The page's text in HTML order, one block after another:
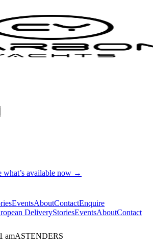
what’s available now →
EventsAboutContactEnquire
DeliveryStoriesEventsAboutContact
amASTENDERS